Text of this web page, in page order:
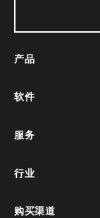
产品
软件
服务
行业
购买渠道